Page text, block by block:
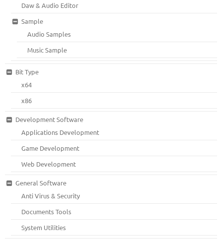
Daw & Audio Editor
Sample
Audio Samples
Music Sample
Bit Type
x64
x86
Development Software
Applications Development
Game Development
Web Development
General Software
Anti Virus & Security
Documents Tools
System Utilities